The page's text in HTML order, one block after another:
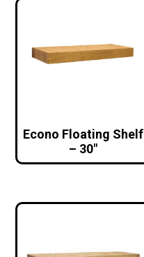
Econo Floating Shelf
– 30″